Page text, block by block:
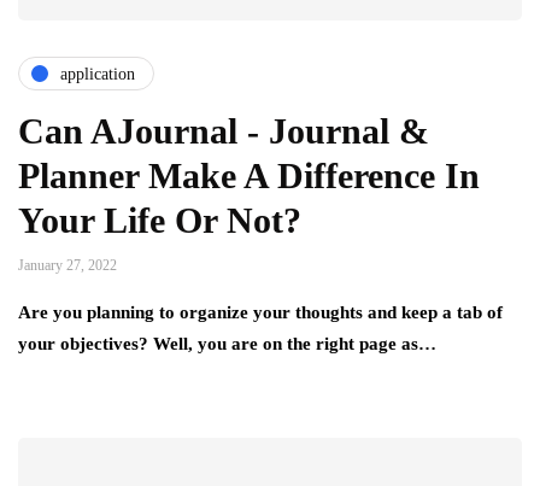
application
Can AJournal - Journal &
Planner Make A Difference In
Your Life Or Not?
January 27, 2022
Are you planning to organize your thoughts and keep a tab of
your objectives? Well, you are on the right page as…